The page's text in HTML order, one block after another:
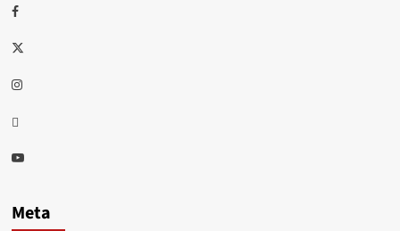
Facebook
Twitter
Instagram
Thread
Youtube
Meta